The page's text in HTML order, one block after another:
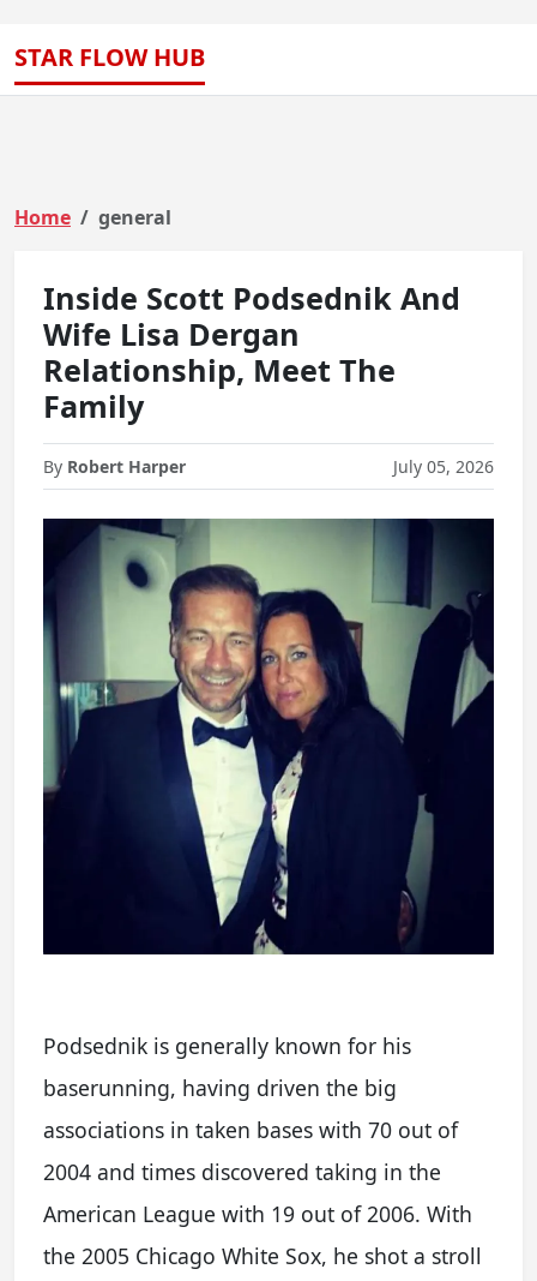
STAR FLOW HUB
Home general
Inside Scott Podsednik And
Wife Lisa Dergan
Relationship, Meet The
Family
By Robert Harper July 05, 2026
Podsednik is generally known for his
baserunning, having driven the big
associations in taken bases with 70 out of
2004 and times discovered taking in the
American League with 19 out of 2006. With
the 2005 Chicago White Sox, he shot a stroll